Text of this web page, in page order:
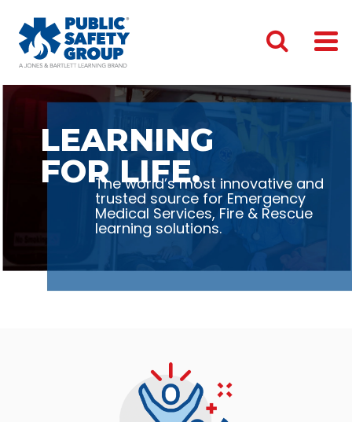
LEARNING
FOR LIFE.
The world’s most innovative and
trusted source for Emergency
Medical Services, Fire & Rescue
learning solutions.